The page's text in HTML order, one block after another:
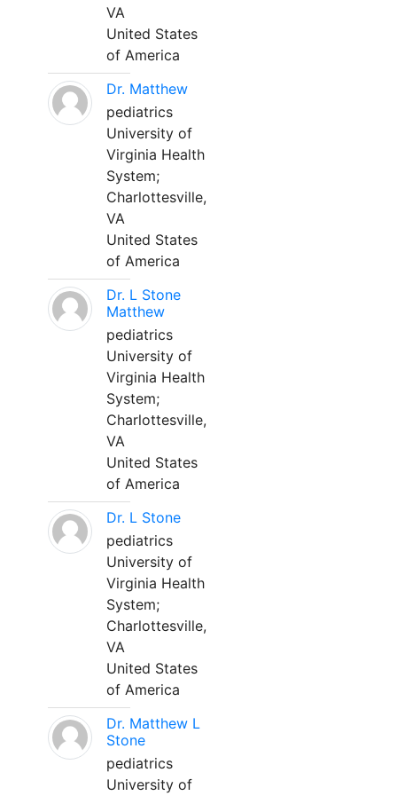
VA
United States
of America
Dr. Matthew
pediatrics
University of
Virginia Health
System;
Charlottesville,
VA
United States
of America
Dr. L Stone
Matthew
pediatrics
University of
Virginia Health
System;
Charlottesville,
VA
United States
of America
Dr. L Stone
pediatrics
University of
Virginia Health
System;
Charlottesville,
VA
United States
of America
Dr. Matthew L
Stone
pediatrics
University of